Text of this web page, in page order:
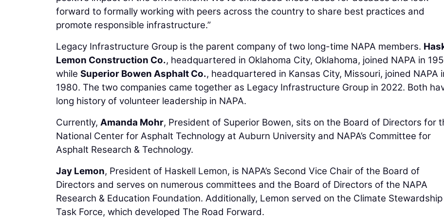
forward to formally working with peers across the country to share best practices and
promote responsible infrastructure.”
Legacy Infrastructure Group is the parent company of two long-time NAPA members.
Lemon Construction Co., headquartered in Oklahoma City, Oklahoma, joined NAPA in
while Superior Bowen Asphalt Co., headquartered in Kansas City, Missouri, joined NAPA
1980. The two companies came together as Legacy Infrastructure Group in 2022. Both
long history of volunteer leadership in NAPA.
Currently, Amanda Mohr, President of Superior Bowen, sits on the Board of Directors for
National Center for Asphalt Technology at Auburn University and NAPA’s Committee for
Asphalt Research & Technology.
Jay Lemon, President of Haskell Lemon, is NAPA’s Second Vice Chair of the Board of
Directors and serves on numerous committees and the Board of Directors of the NAPA
Research & Education Foundation. Additionally, Lemon served on the Climate Stewardship
Task Force, which developed The Road Forward.